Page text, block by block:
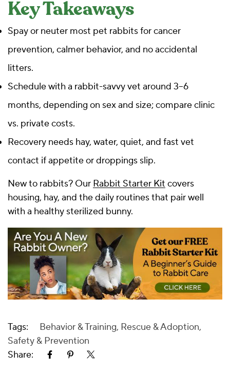
Key Takeaways
Spay or neuter most pet rabbits for cancer
prevention, calmer behavior, and no accidental
litters.
Schedule with a rabbit-savvy vet around 3–6
months, depending on sex and size; compare clinic
vs. private costs.
Recovery needs hay, water, quiet, and fast vet
contact if appetite or droppings slip.
New to rabbits? Our Rabbit Starter Kit covers
housing, hay, and the daily routines that pair well
with a healthy sterilized bunny.
Tags: Behavior & Training, Rescue & Adoption,
Safety & Prevention
Share: